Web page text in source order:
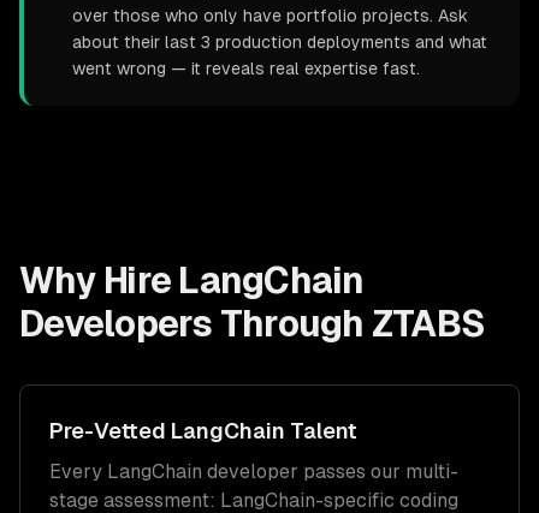
over those who only have portfolio projects. Ask
about their last 3 production deployments and what
went wrong — it reveals real expertise fast.
Why Hire LangChain
Developers Through ZTABS
Pre-Vetted LangChain Talent
Every LangChain developer passes our multi-
stage assessment: LangChain-specific coding